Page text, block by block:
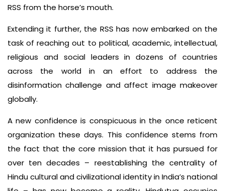
RSS from the horse’s mouth.
Extending it further, the RSS has now embarked on the
task of reaching out to political, academic, intellectual,
religious and social leaders in dozens of countries
across the world in an effort to address the
disinformation challenge and affect image makeover
globally.
A new confidence is conspicuous in the once reticent
organization these days. This confidence stems from
the fact that the core mission that it has pursued for
over ten decades – reestablishing the centrality of
Hindu cultural and civilizational identity in India’s national